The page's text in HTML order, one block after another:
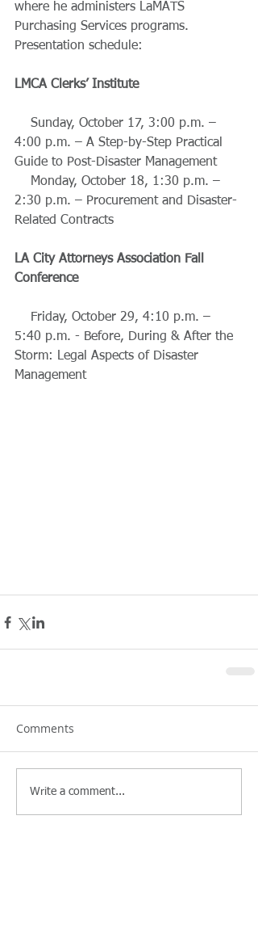
where he administers LaMATS
Purchasing Services programs.
Presentation schedule:
LMCA Clerks’ Institute
4:00 p.m. – A Step-by-Step Practical
Guide to Post-Disaster Management
2:30 p.m. – Procurement and Disaster-
Related Contracts
LA City Attorneys Association Fall
Conference
5:40 p.m. - Before, During & After the
Storm: Legal Aspects of Disaster
Management
Comments
Write a comment...